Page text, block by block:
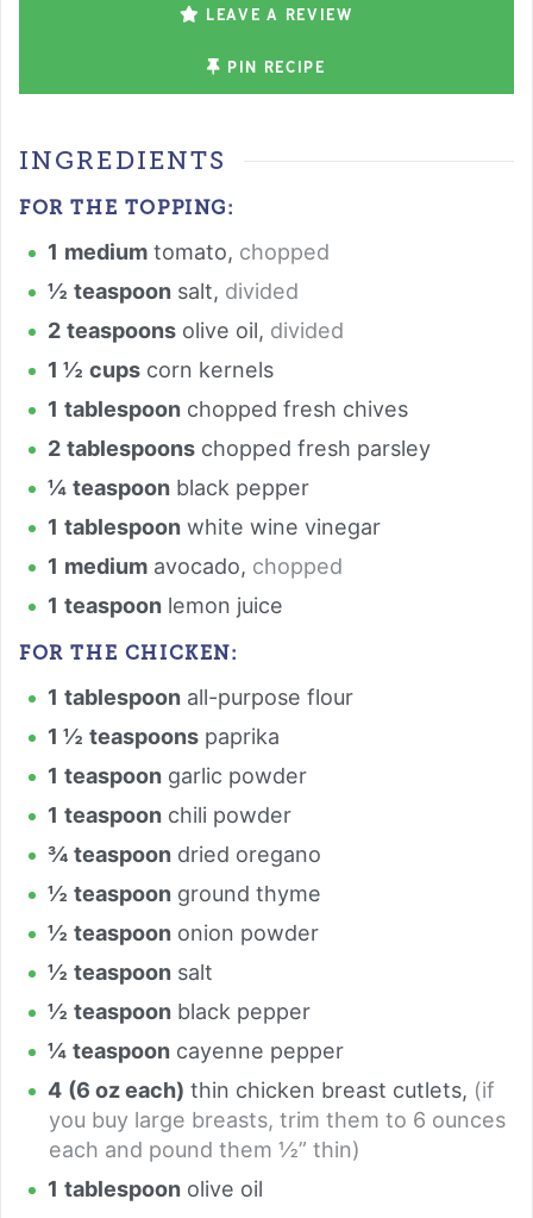
LEAVE A REVIEW
PIN RECIPE
INGREDIENTS
FOR THE TOPPING:
1 medium tomato, chopped
½ teaspoon salt, divided
2 teaspoons olive oil, divided
1 ½ cups corn kernels
1 tablespoon chopped fresh chives
2 tablespoons chopped fresh parsley
¼ teaspoon black pepper
1 tablespoon white wine vinegar
1 medium avocado, chopped
1 teaspoon lemon juice
FOR THE CHICKEN:
1 tablespoon all-purpose flour
1 ½ teaspoons paprika
1 teaspoon garlic powder
1 teaspoon chili powder
¾ teaspoon dried oregano
½ teaspoon ground thyme
½ teaspoon onion powder
½ teaspoon salt
½ teaspoon black pepper
¼ teaspoon cayenne pepper
4 (6 oz each) thin chicken breast cutlets, (if
you buy large breasts, trim them to 6 ounces
each and pound them ½” thin)
1 tablespoon olive oil